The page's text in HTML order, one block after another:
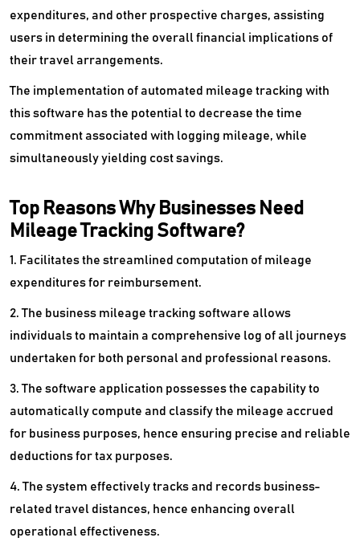
expenditures, and other prospective charges, assisting
users in determining the overall financial implications of
their travel arrangements.
The implementation of automated mileage tracking with
this software has the potential to decrease the time
commitment associated with logging mileage, while
simultaneously yielding cost savings.
Top Reasons Why Businesses Need
Mileage Tracking Software?
1. Facilitates the streamlined computation of mileage
expenditures for reimbursement.
2. The business mileage tracking software allows
individuals to maintain a comprehensive log of all journeys
undertaken for both personal and professional reasons.
3. The software application possesses the capability to
automatically compute and classify the mileage accrued
for business purposes, hence ensuring precise and reliable
deductions for tax purposes.
4. The system effectively tracks and records business-
related travel distances, hence enhancing overall
operational effectiveness.